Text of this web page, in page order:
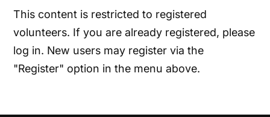
This content is restricted to registered
volunteers. If you are already registered, please
log in. New users may register via the
"Register" option in the menu above.